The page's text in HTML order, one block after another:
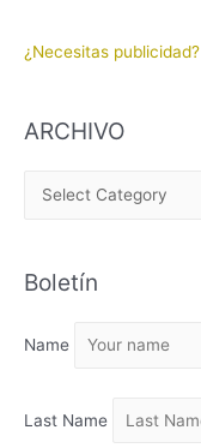
¿Necesitas publicidad?
ARCHIVO
H
V
Boletín
Name
Last Name